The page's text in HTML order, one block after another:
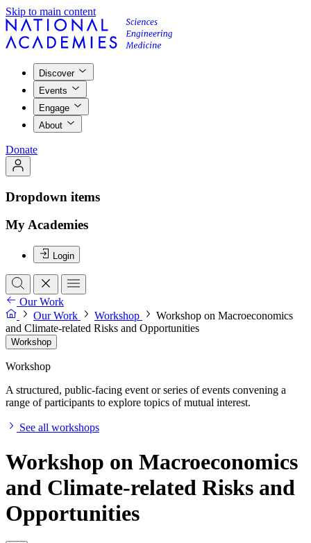
Skip to main content
Discover
Events
Engage
About
Donate
Dropdown items
My Academies
Login
Our Work
Our Work
Workshop
Workshop on Macroeconomics
and Climate-related Risks and Opportunities
Workshop
Workshop
A structured, public-facing event or series of events convening a
range of participants to explore topics of mutual interest.
See all workshops
Workshop on Macroeconomics
and Climate-related Risks and
Opportunities